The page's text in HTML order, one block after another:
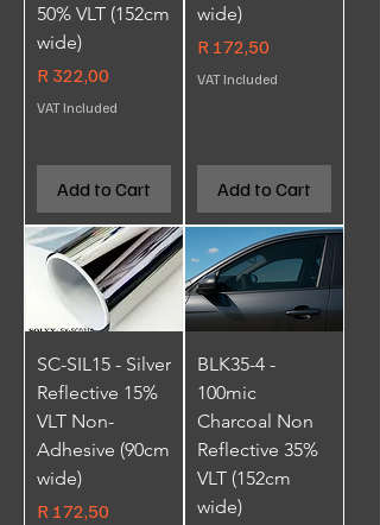
50% VLT (152cm
wide)
Price
R 322,00
VAT Included
Add to Cart
wide)
Price
R 172,50
VAT Included
Add to Cart
SC-SIL15 - Silver
Reflective 15%
VLT Non-
Adhesive (90cm
wide)
Price
R 172,50
BLK35-4 -
100mic
Charcoal Non
Reflective 35%
VLT (152cm
wide)